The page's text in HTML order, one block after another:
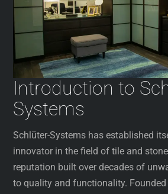
Introduction to
Systems
Schlüter-Systems has established
innovator in the field of tile and
reputation built over decades of
to quality and functionality. Founded